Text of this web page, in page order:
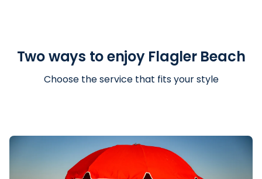
Two ways to enjoy Flagler Beach
Choose the service that fits your style